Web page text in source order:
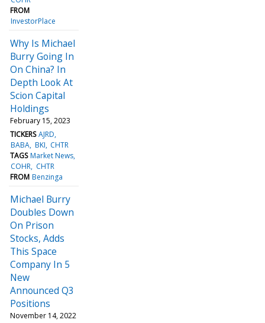
FROM
InvestorPlace
Why Is Michael
Burry Going In
On China? In
Depth Look At
Scion Capital
Holdings
February 15, 2023
TICKERS AJRD
BABA BKI CHTR
TAGS Market News
COHR CHTR
FROM Benzinga
Michael Burry
Doubles Down
On Prison
Stocks, Adds
This Space
Company In 5
New
Announced Q3
Positions
November 14, 2022